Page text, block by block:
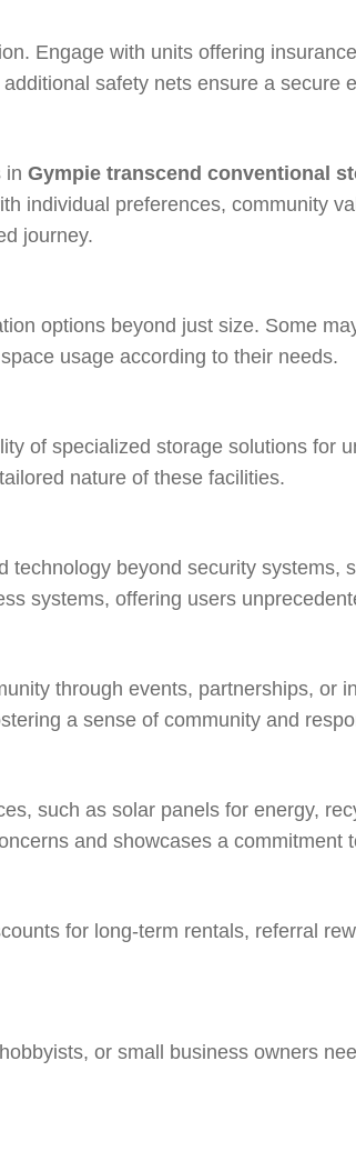
Engage with units offering
safety nets ensure a secure
in Gympie transcend conventional
individual preferences, community
journey.
options beyond just size. Some
usage according to their needs.
of specialized storage solutions for
nature of these facilities.
beyond security systems,
systems, offering users
through events, partnerships, or
a sense of community and
such as solar panels for energy,
and showcases a commitment
for long-term rentals, referral
or small business owners